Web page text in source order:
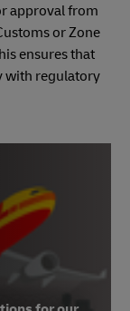
approval from
or Zone
ensures that
with regulatory